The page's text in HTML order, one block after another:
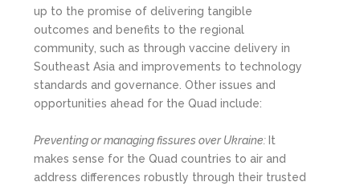
up to the promise of delivering tangible
outcomes and benefits to the regional
community, such as through vaccine delivery in
Southeast Asia and improvements to technology
standards and governance. Other issues and
opportunities ahead for the Quad include:
Preventing or managing fissures over Ukraine: It
makes sense for the Quad countries to air and
address differences robustly through their trusted